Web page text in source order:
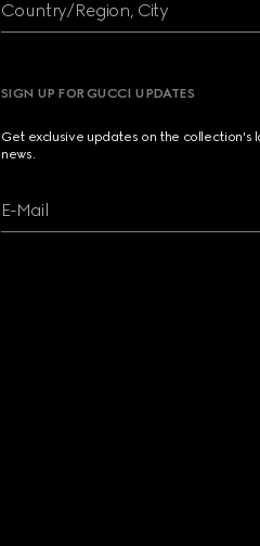
Country/Region, City
SIGN UP FOR GUCCI UPDATES
Get exclusive updates on the collection's
news.
E-Mail